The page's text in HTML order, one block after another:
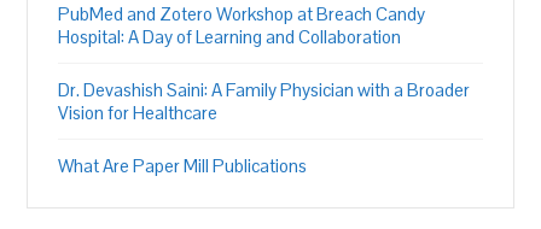
PubMed and Zotero Workshop at Breach Candy
Hospital: A Day of Learning and Collaboration
Dr. Devashish Saini: A Family Physician with a Broader
Vision for Healthcare
What Are Paper Mill Publications